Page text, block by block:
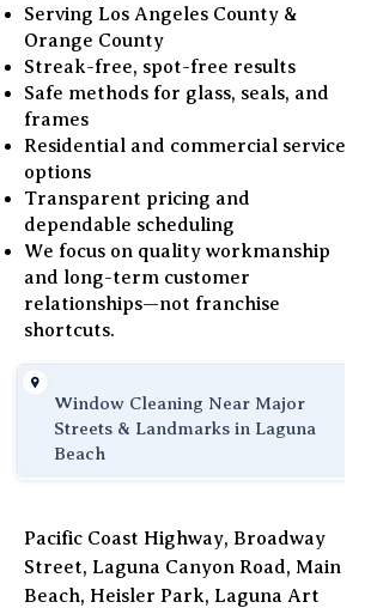
Serving Los Angeles County &
Orange County
Streak-free, spot-free results
Safe methods for glass, seals, and
frames
Residential and commercial service
options
Transparent pricing and
dependable scheduling
We focus on quality workmanship
and long-term customer
relationships—not franchise
shortcuts.
Window Cleaning Near Major
Streets & Landmarks in Laguna
Beach
Pacific Coast Highway, Broadway
Street, Laguna Canyon Road, Main
Beach, Heisler Park, Laguna Art